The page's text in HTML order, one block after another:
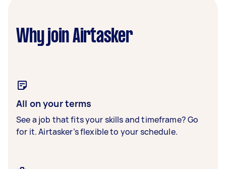
Why join Airtasker
All on your terms
See a job that fits your skills and timeframe? Go
for it. Airtasker’s flexible to your schedule.